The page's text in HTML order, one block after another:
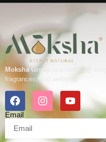
Moksha Group
is a vertically
fragrances, and wellness.
Email